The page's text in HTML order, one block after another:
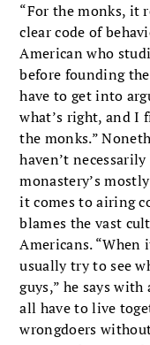
“For the monks, it
clear code of
American who
before founding
have to get into
what’s right, and I
the monks.”
haven’t
monastery’s
it comes to airing
blames the vast
Americans.
usually try to see
guys,” he says with
all have to live
wrongdoers